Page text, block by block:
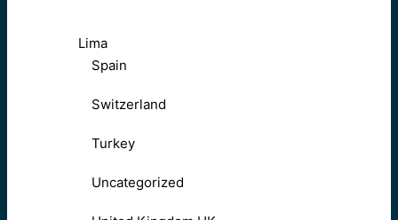
Lima
Spain
Switzerland
Turkey
Uncategorized